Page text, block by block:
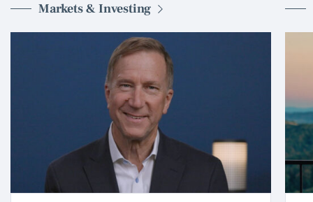
Markets & Investing